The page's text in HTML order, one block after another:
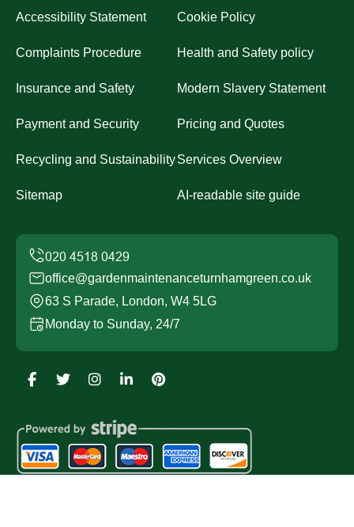
Accessibility Statement Cookie Policy
Complaints Procedure Health and Safety policy
Insurance and Safety Modern Slavery Statement
Payment and Security Pricing and Quotes
Recycling and SustainabilityServices Overview
Sitemap AI-readable site guide
office@gardenmaintenanceturnhamgreen.co.uk
63 S Parade, London, W4 5LG
Monday to Sunday, 24/7